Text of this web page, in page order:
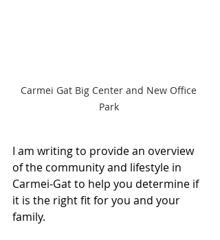
Carmei Gat Big Center and New Office
Park
I am writing to provide an overview
of the community and lifestyle in
Carmei-Gat to help you determine if
it is the right fit for you and your
family.